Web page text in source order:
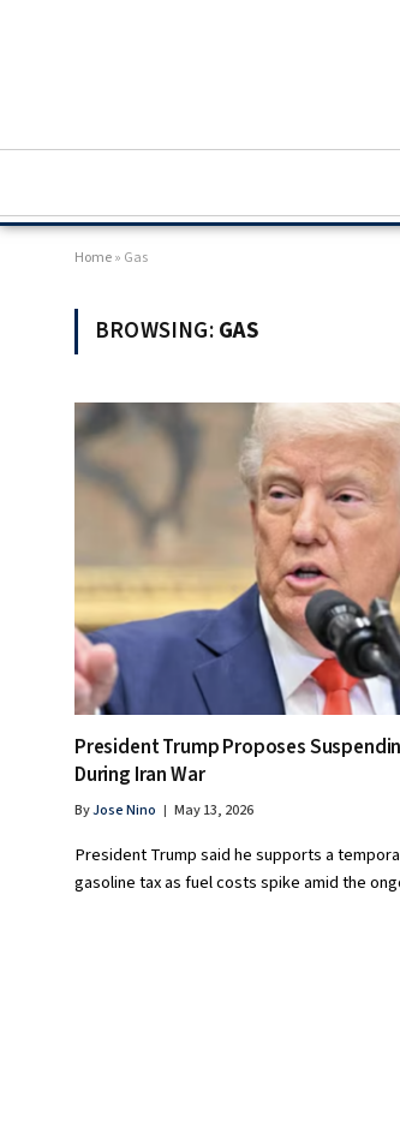
Home» Gas
BROWSING:GAS
President Trump Proposes
During Iran War
ByJose Nino May 13, 2026
President Trump said he supports a
gasoline tax as fuel costs spike amid the